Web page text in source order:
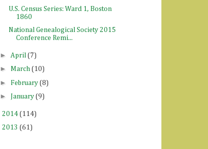
U.S. Census Series: Ward 1, Boston
1860
National Genealogical Society 2015
Conference Remi...
► April (7)
► March (10)
► February (8)
► January (9)
2014 (114)
2013 (61)